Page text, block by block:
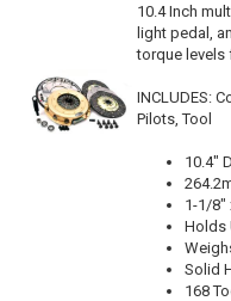
10.4 Inch
light pedal,
torque levels
INCLUDES:
Pilots, Tool
10.4"
1-1/8"
Holds
Solid
168